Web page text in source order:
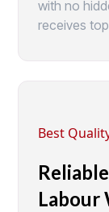
with no
receives
Best
Labour